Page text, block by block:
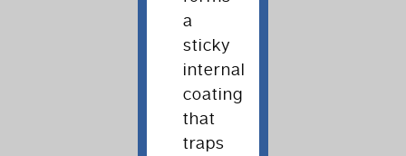
a
sticky
internal
coating
that
traps